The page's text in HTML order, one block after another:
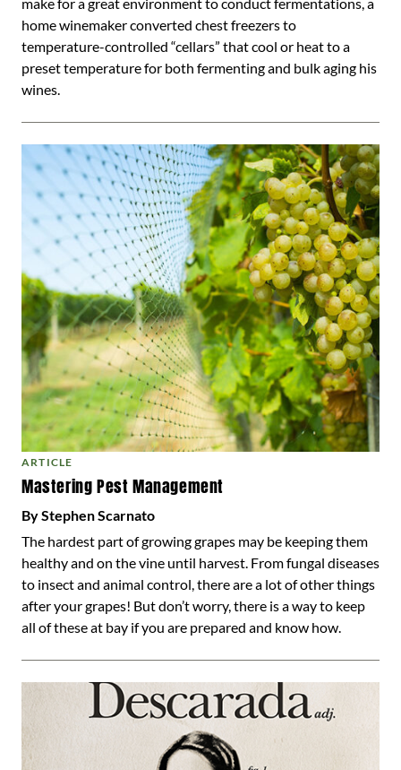
make for a great environment to conduct fermentations, a
home winemaker converted chest freezers to
temperature-controlled “cellars” that cool or heat to a
preset temperature for both fermenting and bulk aging his
wines.
ARTICLE
Mastering Pest Management
By Stephen Scarnato
The hardest part of growing grapes may be keeping them
healthy and on the vine until harvest. From fungal diseases
to insect and animal control, there are a lot of other things
after your grapes! But don’t worry, there is a way to keep
all of these at bay if you are prepared and know how.